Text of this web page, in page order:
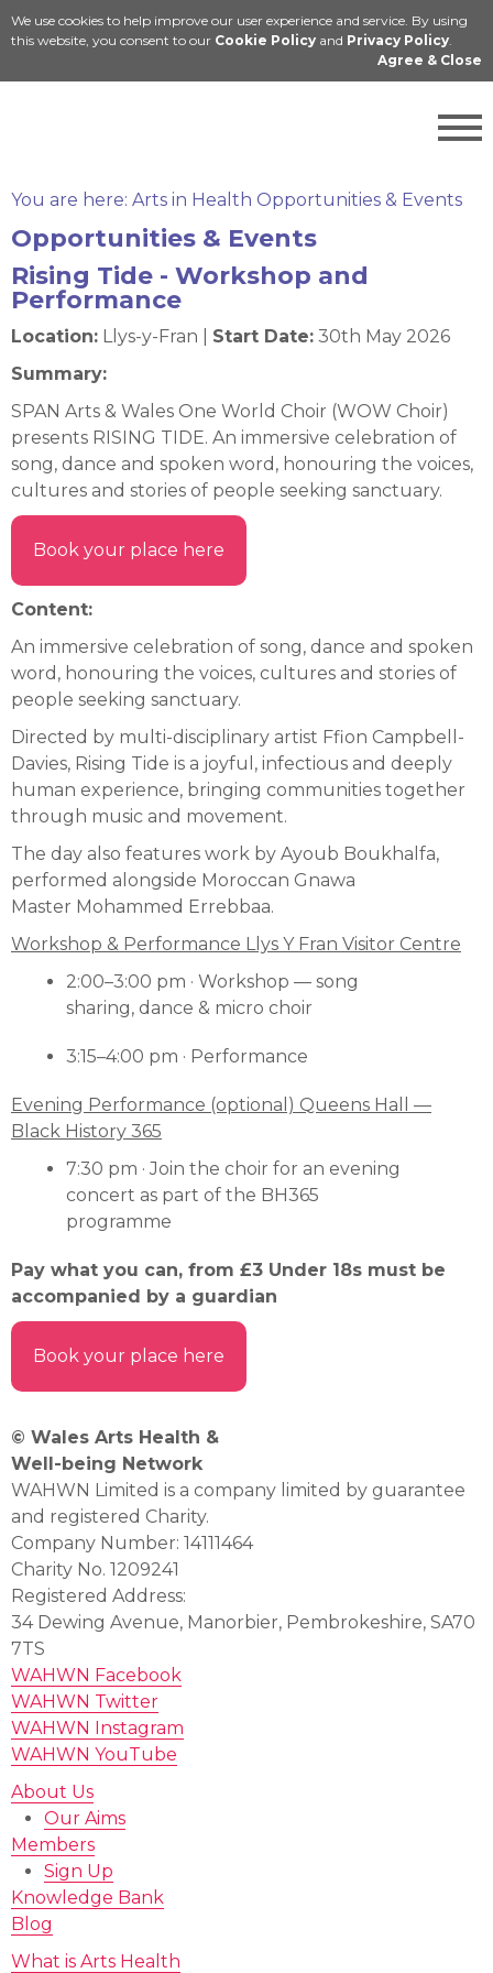
We use cookies to help improve our user experience and service. By using
this website, you consent to our Cookie Policy and Privacy Policy.
Agree & Close
Cymraeg
You are here: Arts in Health Opportunities & Events
Opportunities & Events
Rising Tide - Workshop and
Performance
Location: Llys-y-Fran | Start Date: 30th May 2026
Summary:
SPAN Arts & Wales One World Choir (WOW Choir)
presents RISING TIDE. An immersive celebration of
song, dance and spoken word, honouring the voices,
cultures and stories of people seeking sanctuary.
Book your place here
Content:
An immersive celebration of song, dance and spoken
word, honouring the voices, cultures and stories of
people seeking sanctuary.
Directed by multi-disciplinary artist Ffion Campbell-
Davies, Rising Tide is a joyful, infectious and deeply
human experience, bringing communities together
through music and movement.
The day also features work by Ayoub Boukhalfa,
performed alongside Moroccan Gnawa
Master Mohammed Errebbaa.
Workshop & Performance Llys Y Fran Visitor Centre
2:00–3:00 pm · Workshop — song
sharing, dance & micro choir
3:15–4:00 pm · Performance
Evening Performance (optional) Queens Hall —
Black History 365
7:30 pm · Join the choir for an evening
concert as part of the BH365
programme
Pay what you can, from £3 Under 18s must be
accompanied by a guardian
Book your place here
© Wales Arts Health &
Well-being Network
WAHWN Limited is a company limited by guarantee
and registered Charity.
Company Number: 14111464
Charity No. 1209241
Registered Address:
34 Dewing Avenue, Manorbier, Pembrokeshire, SA70
7TS
WAHWN Facebook
WAHWN Twitter
WAHWN Instagram
WAHWN YouTube
About Us
Our Aims
Members
Sign Up
Knowledge Bank
Blog
What is Arts Health